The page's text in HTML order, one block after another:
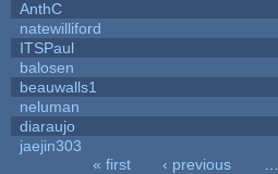
AnthC
natewilliford
ITSPaul
balosen
beauwalls1
neluman
diaraujo
jaejin303
« first ‹ previous